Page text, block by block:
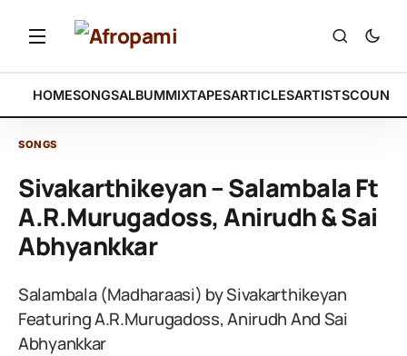
HOMESONGSALBUMMIXTAPESARTICLESARTISTS
SONGS
Sivakarthikeyan – Salambala Ft
A.R.Murugadoss, Anirudh & Sai
Abhyankkar
Salambala (Madharaasi) by Sivakarthikeyan
Featuring A.R.Murugadoss, Anirudh And Sai
Abhyankkar